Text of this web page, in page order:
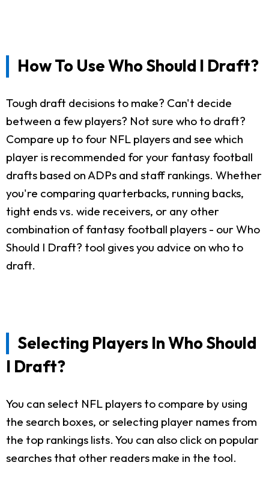
How To Use Who Should I Draft?
Tough draft decisions to make? Can't decide
between a few players? Not sure who to draft?
Compare up to four NFL players and see which
player is recommended for your fantasy football
drafts based on ADPs and staff rankings. Whether
you're comparing quarterbacks, running backs,
tight ends vs. wide receivers, or any other
combination of fantasy football players - our Who
Should I Draft? tool gives you advice on who to
draft.
Selecting Players In Who Should
I Draft?
You can select NFL players to compare by using
the search boxes, or selecting player names from
the top rankings lists. You can also click on popular
searches that other readers make in the tool.